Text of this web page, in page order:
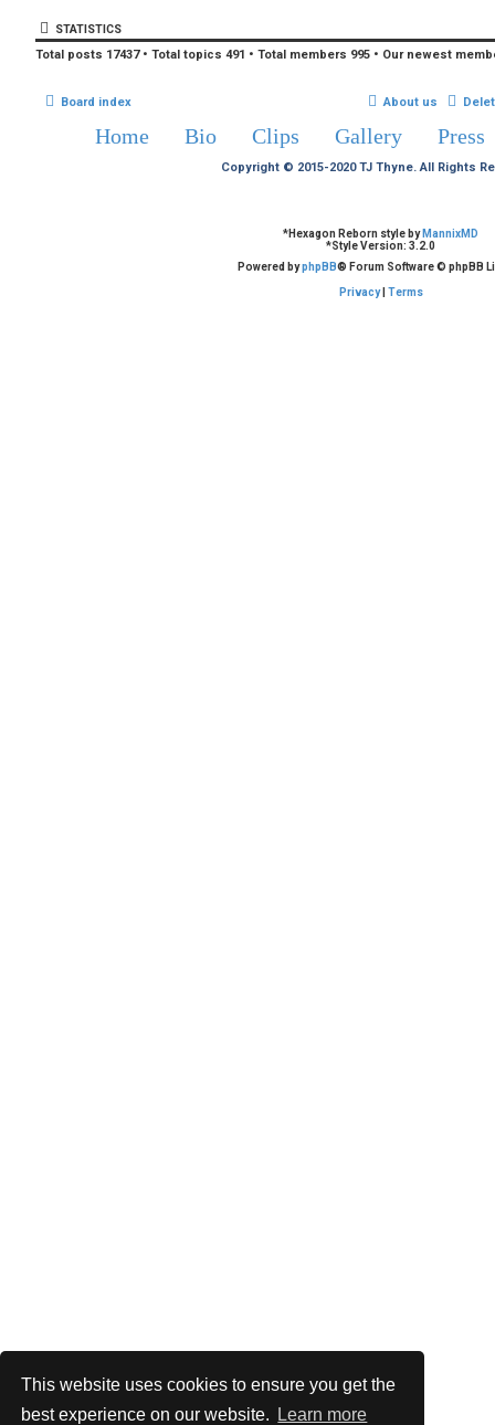
This website uses cookies to ensure you get the
best experience on our website.
Learn more
STATISTICS
Total posts 17437• Total topics 491 • Total members 995 • Our newest
Board index About us
Home Bio Clips Gallery Press
Copyright © 2015-2020 TJ Thyne. All Rights
*Hexagon Reborn style by MannixMD
*Style Version: 3.2.0
Powered byphpBB® Forum Software © phpBB
Privacy| Terms